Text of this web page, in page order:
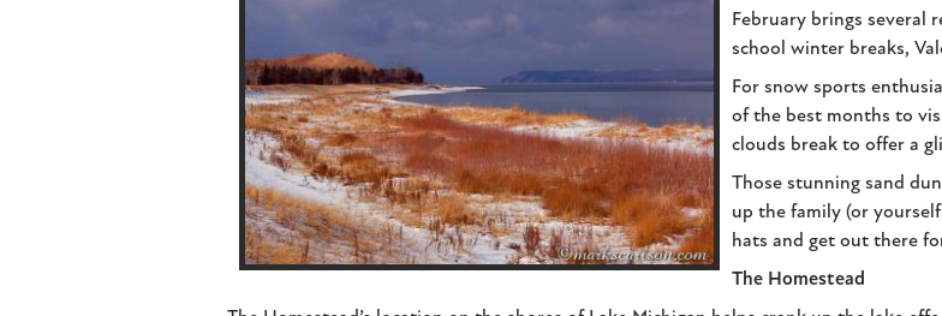
February brings several
school winter breaks,
For snow sports
of the best months to
clouds break to offer a
Those stunning sand
up the family (or
hats and get out there
The Homestead